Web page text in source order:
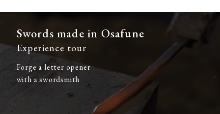
Swords made in Osafune
Experience tour
Forge a letter opener
with a swordsmith